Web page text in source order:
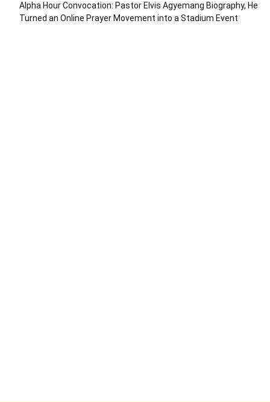
Alpha Hour Convocation: Pastor Elvis Agyemang Biography, He
Turned an Online Prayer Movement into a Stadium Event